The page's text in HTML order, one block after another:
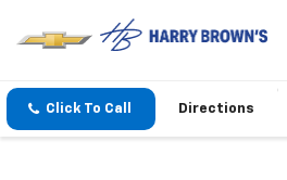
Click To Call Directions